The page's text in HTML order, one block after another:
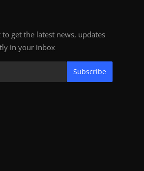
get the latest news, updates
in your inbox
Subscribe